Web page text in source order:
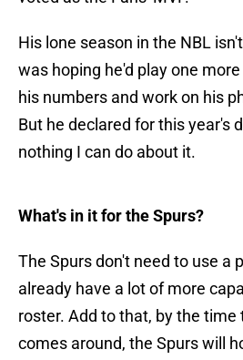
His lone season in the NBL
was hoping he'd play one
his numbers and work on his
But he declared for this year's
nothing I can do about it.
What's in it for the Spurs?
The Spurs don't need to use a
already have a lot of more
roster. Add to that, by the time
comes around, the Spurs will